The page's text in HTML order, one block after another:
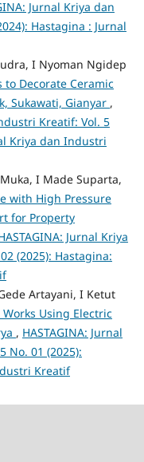
Jurnal Kriya dan
Hastagina : Jurnal
I Nyoman Ngidep
Decorate Ceramic
Sukawati, Gianyar ,
Kreatif: Vol. 5
Kriya dan Industri
I Made Suparta,
with High Pressure
for Property
Jurnal Kriya
(2025): Hastagina:
Artayani, I Ketut
Using Electric
, HASTAGINA: Jurnal
No. 01 (2025):
Kreatif